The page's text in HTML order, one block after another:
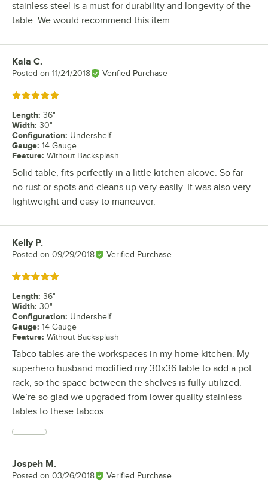
stainless steel is a must for durability and longevity of the
table. We would recommend this item.
Review by
Kala C.
Posted on 11/24/2018 Verified Purchase
Rated 5 out of 5 stars
Length: 36"
Width: 30"
Configuration: Undershelf
Gauge: 14 Gauge
Feature: Without Backsplash
Solid table, fits perfectly in a little kitchen alcove. So far
no rust or spots and cleans up very easily. It was also very
lightweight and easy to maneuver.
Review by
Kelly P.
Posted on 09/29/2018 Verified Purchase
Rated 5 out of 5 stars
Length: 36"
Width: 30"
Configuration: Undershelf
Gauge: 14 Gauge
Feature: Without Backsplash
Tabco tables are the workspaces in my home kitchen. My
superhero husband modified my 30x36 table to add a pot
rack, so the space between the shelves is fully utilized.
We’re so glad we upgraded from lower quality stainless
tables to these tabcos.
Review by
Jospeh M.
Posted on 03/26/2018 Verified Purchase